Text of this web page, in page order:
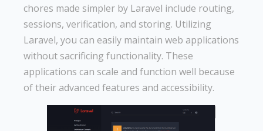
chores made simpler by Laravel include routing,
sessions, verification, and storing. Utilizing
Laravel, you can easily maintain web applications
without sacrificing functionality. These
applications can scale and function well because
of their advanced features and accessibility.